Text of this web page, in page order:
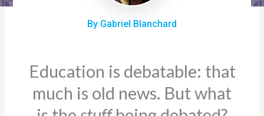
By Gabriel Blanchard
Education is debatable: that
much is old news. But what